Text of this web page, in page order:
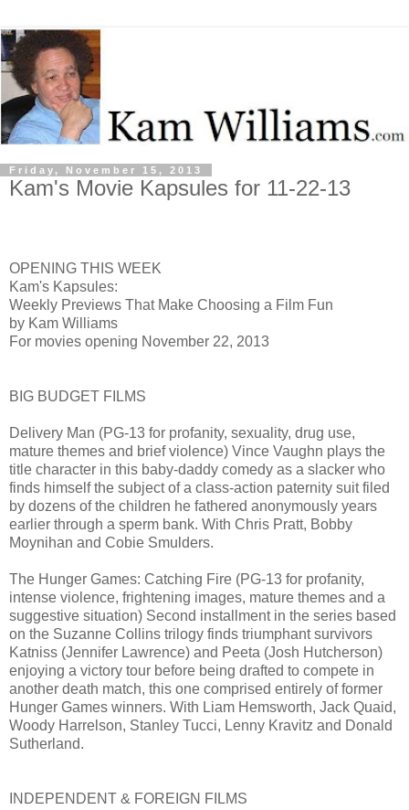
Friday, November 15, 2013
Kam's Movie Kapsules for 11-22-13
OPENING THIS WEEK
Kam's Kapsules:
Weekly Previews That Make Choosing a Film Fun
by Kam Williams
For movies opening November 22, 2013
BIG BUDGET FILMS
Delivery Man (PG-13 for profanity, sexuality, drug use,
mature themes and brief violence) Vince Vaughn plays the
title character in this baby-daddy comedy as a slacker who
finds himself the subject of a class-action paternity suit filed
by dozens of the children he fathered anonymously years
earlier through a sperm bank. With Chris Pratt, Bobby
Moynihan and Cobie Smulders.
The Hunger Games: Catching Fire (PG-13 for profanity,
intense violence, frightening images, mature themes and a
suggestive situation) Second installment in the series based
on the Suzanne Collins trilogy finds triumphant survivors
Katniss (Jennifer Lawrence) and Peeta (Josh Hutcherson)
enjoying a victory tour before being drafted to compete in
another death match, this one comprised entirely of former
Hunger Games winners. With Liam Hemsworth, Jack Quaid,
Woody Harrelson, Stanley Tucci, Lenny Kravitz and Donald
Sutherland.
INDEPENDENT & FOREIGN FILMS